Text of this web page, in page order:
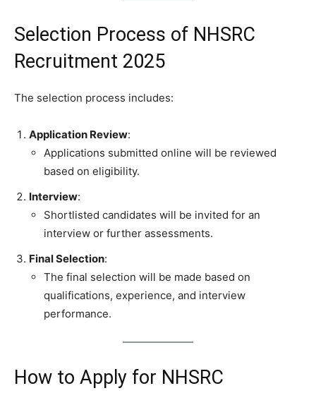
Selection Process of NHSRC
Recruitment 2025
The selection process includes:
Application Review:
Applications submitted online will be reviewed
based on eligibility.
Interview:
Shortlisted candidates will be invited for an
interview or further assessments.
Final Selection:
The final selection will be made based on
qualifications, experience, and interview
performance.
How to Apply for NHSRC